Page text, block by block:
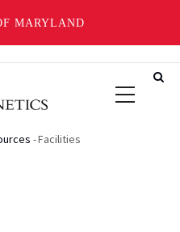
MARYLAND
-Facilities